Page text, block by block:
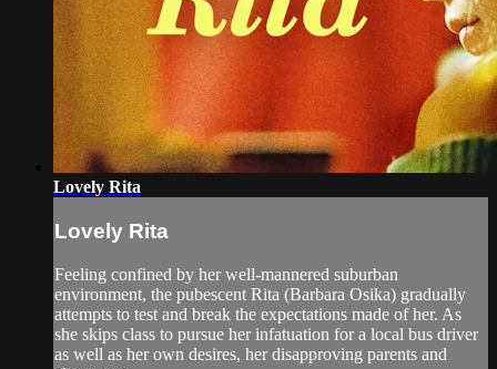
Lovely Rita
Lovely Rita
Feeling confined by her well-mannered suburban
environment, the pubescent Rita (Barbara Osika) gradually
attempts to test and break the expectations made of her. As
she skips class to pursue her infatuation for a local bus driver
as well as her own desires, her disapproving parents and